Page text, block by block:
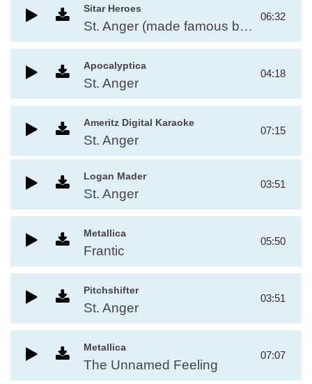
Sitar Heroes
St. Anger (made famous by Metallica)
06:32
Apocalyptica
St. Anger
04:18
Ameritz Digital Karaoke
St. Anger
07:15
Logan Mader
St. Anger
03:51
Metallica
Frantic
05:50
Pitchshifter
St. Anger
03:51
Metallica
The Unnamed Feeling
07:07